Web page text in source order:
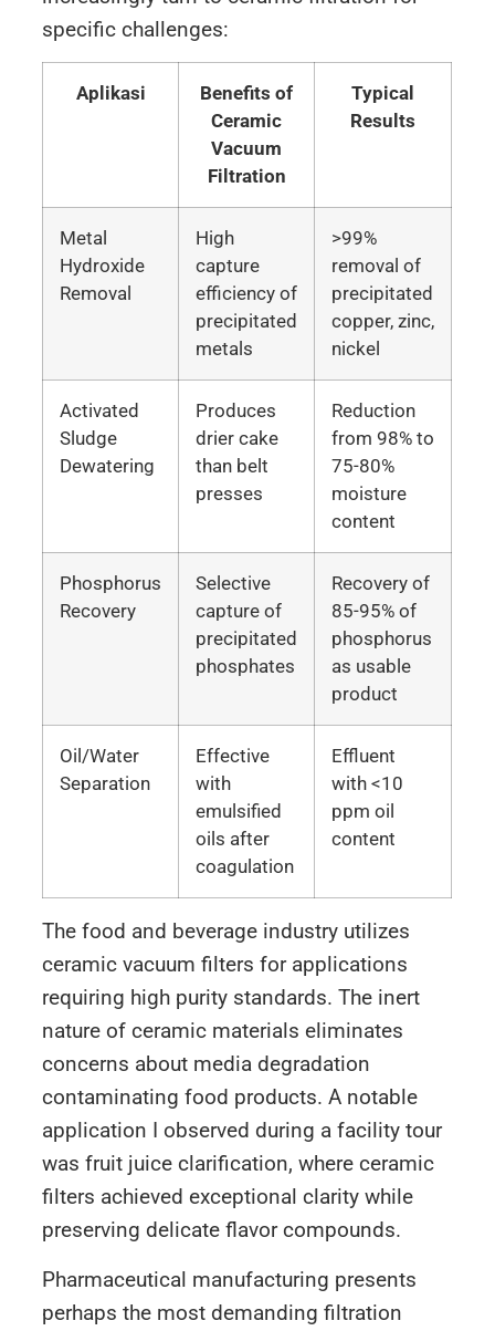
specific challenges:
Aplikasi
Benefits of
Ceramic
Vacuum
Filtration
Typical
Results
Metal
Hydroxide
Removal
High
capture
efficiency of
precipitated
metals
>99%
removal of
precipitated
copper, zinc,
nickel
Activated
Sludge
Dewatering
Produces
drier cake
than belt
presses
Reduction
from 98% to
75-80%
moisture
content
Phosphorus
Recovery
Selective
capture of
precipitated
phosphates
Recovery of
85-95% of
phosphorus
as usable
product
Oil/Water
Separation
Effective
with
emulsified
oils after
coagulation
Effluent
with <10
ppm oil
content
The food and beverage industry utilizes
ceramic vacuum filters for applications
requiring high purity standards. The inert
nature of ceramic materials eliminates
concerns about media degradation
contaminating food products. A notable
application I observed during a facility tour
was fruit juice clarification, where ceramic
filters achieved exceptional clarity while
preserving delicate flavor compounds.
Pharmaceutical manufacturing presents
perhaps the most demanding filtration